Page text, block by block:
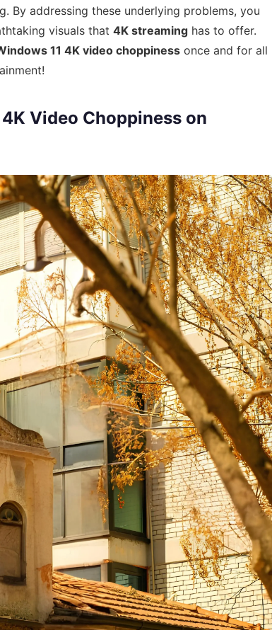
By addressing these underlying problems, you
visuals that 4K streaming has to offer.
11 4K video choppiness once and for all
Video Choppiness on